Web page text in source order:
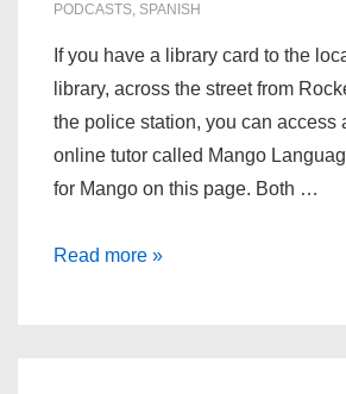
PODCASTS, SPANISH
If you have a library card to the
library, across the street from
the police station, you can access
online tutor called Mango
for Mango on this page. Both …
Learn
Read more »